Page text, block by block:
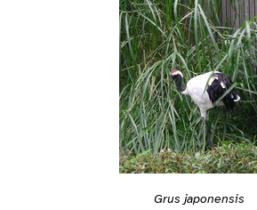
Grus japonensis